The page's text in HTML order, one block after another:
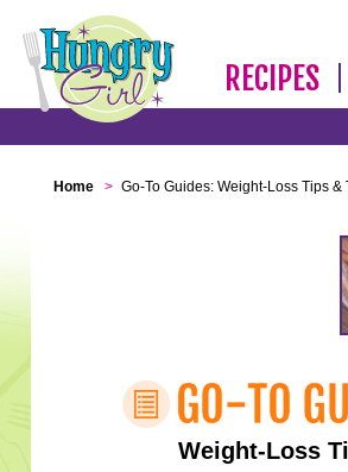
RECIPES
Home > Go-To Guides: Weight-Loss Tips &
Weight-Loss